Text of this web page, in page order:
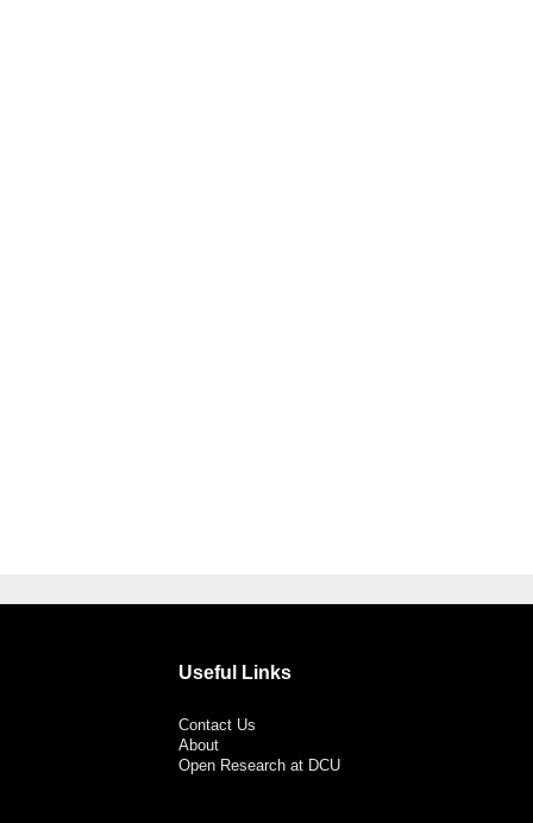
Useful Links
Contact Us
About
Open Research at DCU